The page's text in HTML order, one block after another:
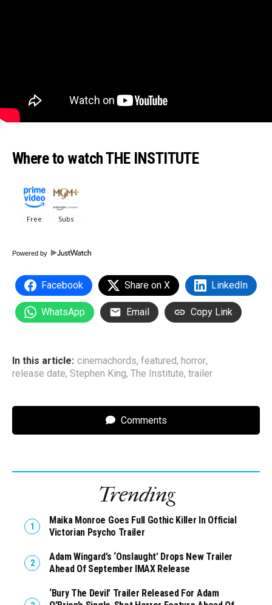
Where to watch THE INSTITUTE
Powered by
Facebook Share on X LinkedIn
WhatsApp Email Copy Link
In this article: cinemachords, featured, horror,
release date, Stephen King, The Institute, trailer
Comments
Trending
Maika Monroe Goes Full Gothic Killer In Official
Victorian Psycho Trailer
Adam Wingard’s ‘Onslaught’ Drops New Trailer
Ahead Of September IMAX Release
‘Bury The Devil’ Trailer Released For Adam